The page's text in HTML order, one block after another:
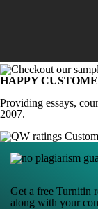
HAPPY
Providing essays,
2007.
Get a free Turnitin
along with your